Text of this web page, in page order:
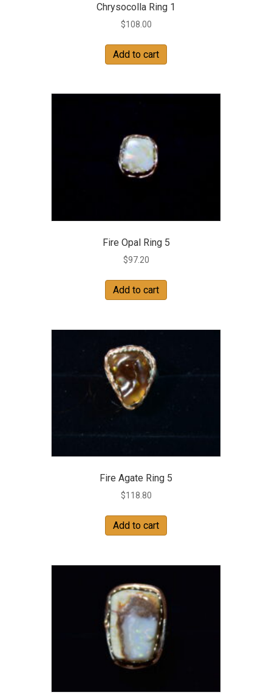
Chrysocolla Ring 1
$108.00
Add to cart
Fire Opal Ring 5
$97.20
Add to cart
Fire Agate Ring 5
$118.80
Add to cart